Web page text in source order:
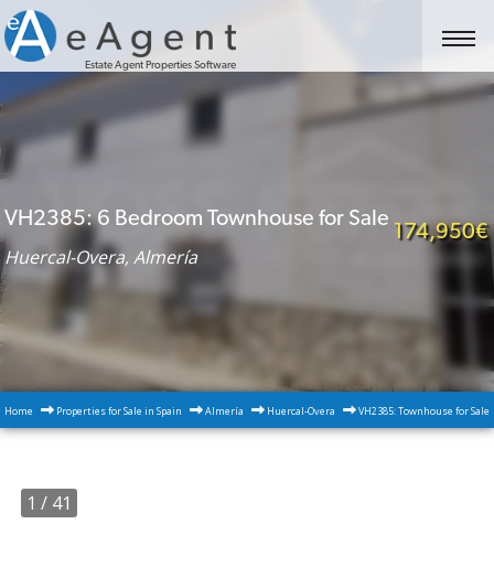
Estate Agent Properties Software
VH2385: 6 Bedroom Townhouse for Sale
Huercal-Overa, Almería
174,950€
Home Properties for Sale in Spain Almería Huercal-Overa VH2385: Townhouse for
1 / 41